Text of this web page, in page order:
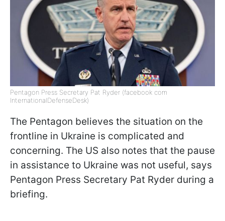
Pentagon Press Secretary Pat Ryder (facebook com
InternationalDefenseDesk)
The Pentagon believes the situation on the
frontline in Ukraine is complicated and
concerning. The US also notes that the pause
in assistance to Ukraine was not useful, says
Pentagon Press Secretary Pat Ryder during a
briefing.